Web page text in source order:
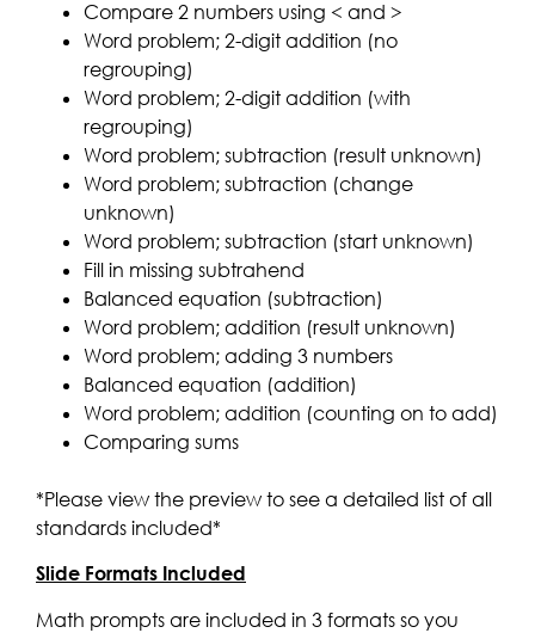
Compare 2 numbers using < and >
Word problem; 2-digit addition (no
regrouping)
Word problem; 2-digit addition (with
regrouping)
Word problem; subtraction (result unknown)
Word problem; subtraction (change
unknown)
Word problem; subtraction (start unknown)
Fill in missing subtrahend
Balanced equation (subtraction)
Word problem; addition (result unknown)
Word problem; adding 3 numbers
Balanced equation (addition)
Word problem; addition (counting on to add)
Comparing sums
*Please view the preview to see a detailed list of all
standards included*
Slide Formats Included
Math prompts are included in 3 formats so you